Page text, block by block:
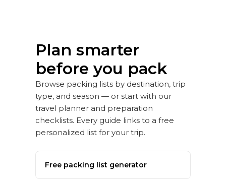
Plan smarter
before you pack
Browse packing lists by destination, trip
type, and season — or start with our
travel planner and preparation
checklists. Every guide links to a free
personalized list for your trip.
Free packing list generator